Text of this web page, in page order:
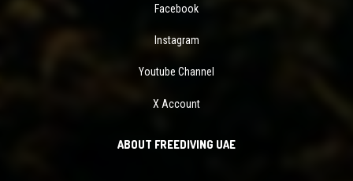
Facebook
Instagram
Youtube Channel
X Account
ABOUT FREEDIVING UAE